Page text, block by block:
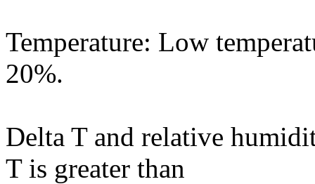
Temperature: Low
20%.
Delta T and relative
T is greater than